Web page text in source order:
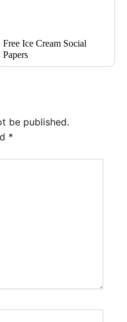
Free Ice Cream Social
Papers
be published.
*